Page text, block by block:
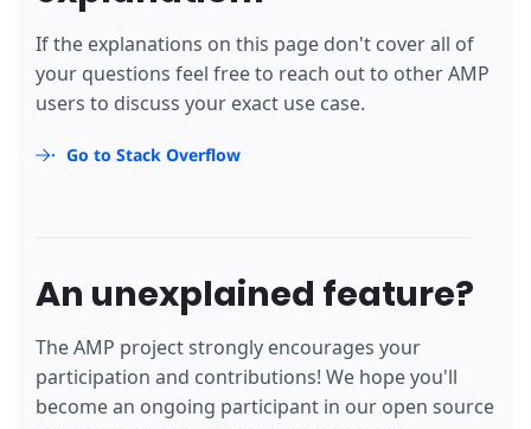
If the explanations on this page don't cover all of
your questions feel free to reach out to other AMP
users to discuss your exact use case.
Go to Stack Overflow
An unexplained feature?
The AMP project strongly encourages your
participation and contributions! We hope you'll
become an ongoing participant in our open source